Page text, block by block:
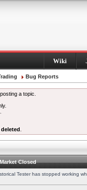
Wiki
Bug Reports
a topic.
deleted
Closed
Tester has stopped working